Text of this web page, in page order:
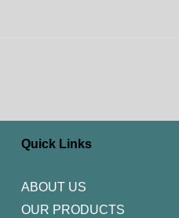
Quick Links
ABOUT US
OUR PRODUCTS